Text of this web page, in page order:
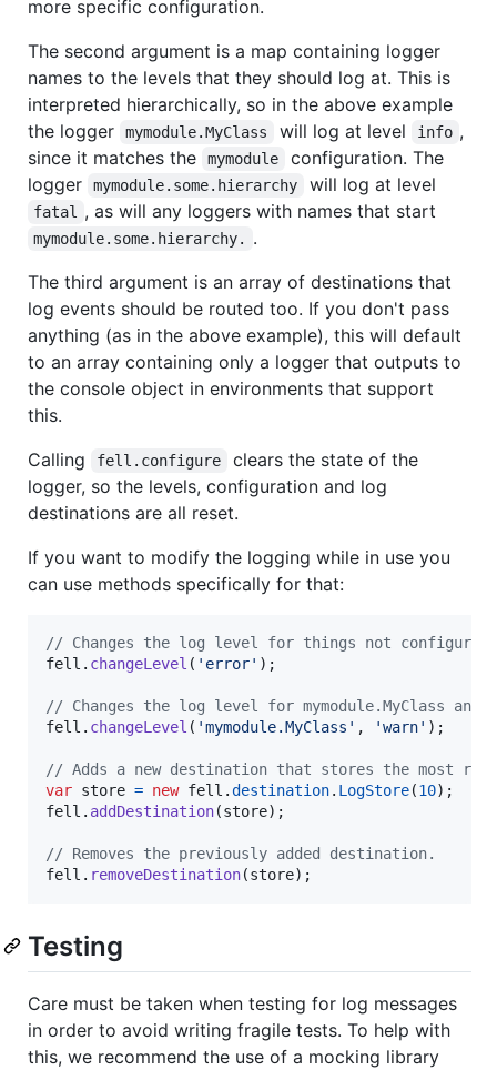
more specific configuration.
The second argument is a map containing logger
names to the levels that they should log at. This is
interpreted hierarchically, so in the above example
the logger
mymodule.MyClass will log at level info ,
since it matches the
mymodule
configuration. The
logger
mymodule.some.hierarchy will log at level
fatal , as will any loggers with names that start
mymodule.some.hierarchy.
.
The third argument is an array of destinations that
log events should be routed too. If you don't pass
anything (as in the above example), this will default
to an array containing only a logger that outputs to
the console object in environments that support
this.
Calling
fell.configure
clears the state of the
logger, so the levels, configuration and log
destinations are all reset.
If you want to modify the logging while in use you
can use methods specifically for that:
// Changes the log level for things not
fell . changeLevel ( 'error' ) ;
// Changes the log level for mymodule.MyClass
fell . changeLevel ( 'mymodule.MyClass' , 'warn' ) ;
// Adds a new destination that stores the most
var store = new fell .destination. LogStore(10) ;
fell . addDestination(store) ;
// Removes the previously added destination.
fell . removeDestination(store) ;
Testing
Care must be taken when testing for log messages
in order to avoid writing fragile tests. To help with
this, we recommend the use of a mocking library